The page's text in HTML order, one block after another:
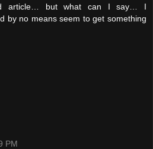
article… but what can I say… I
by no means seem to get something
PM